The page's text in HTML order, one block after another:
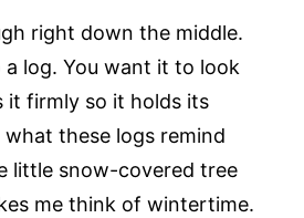
right down the middle.
a log. You want it to look
it firmly so it holds its
these logs remind
little snow-covered tree
me think of wintertime.